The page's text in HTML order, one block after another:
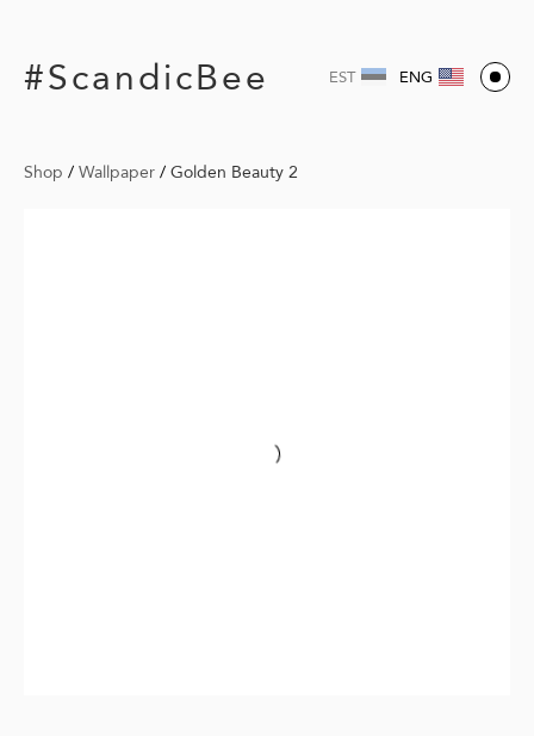
#ScandicBee EST ENG
Shop / Wallpaper / Golden Beauty 2